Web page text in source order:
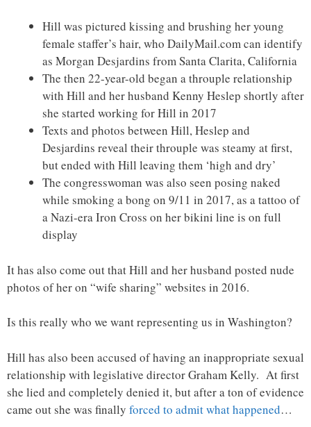
Hill was pictured kissing and brushing her young
female staffer’s hair, who DailyMail.com can identify
as Morgan Desjardins from Santa Clarita, California
The then 22-year-old began a throuple relationship
with Hill and her husband Kenny Heslep shortly after
she started working for Hill in 2017
Texts and photos between Hill, Heslep and
Desjardins reveal their throuple was steamy at first,
but ended with Hill leaving them ‘high and dry’
The congresswoman was also seen posing naked
while smoking a bong on 9/11 in 2017, as a tattoo of
a Nazi-era Iron Cross on her bikini line is on full
display
It has also come out that Hill and her husband posted nude
photos of her on “wife sharing” websites in 2016.
Is this really who we want representing us in Washington?
Hill has also been accused of having an inappropriate sexual
relationship with legislative director Graham Kelly. At first
she lied and completely denied it, but after a ton of evidence
came out she was finally forced to admit what happened…